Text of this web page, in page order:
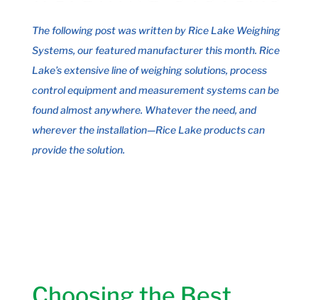
The following post was written by Rice Lake Weighing
Systems, our featured manufacturer this month. Rice
Lake’s extensive line of weighing solutions, process
control equipment and measurement systems can be
found almost anywhere. Whatever the need, and
wherever the installation—Rice Lakeproducts can
provide the solution.